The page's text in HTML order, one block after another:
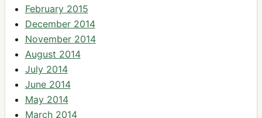
February 2015
December 2014
November 2014
August 2014
July 2014
June 2014
May 2014
March 2014